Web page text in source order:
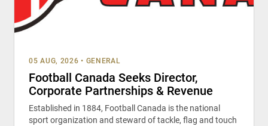
05 AUG, 2026 • GENERAL
Football Canada Seeks Director,
Corporate Partnerships & Revenue
Established in 1884, Football Canada is the national
sport organization and steward of tackle, flag and touch